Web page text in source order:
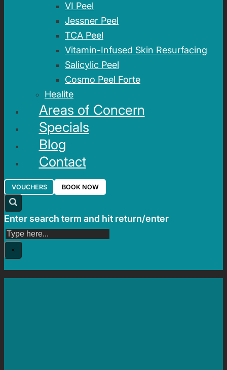
VI Peel
Jessner Peel
TCA Peel
Vitamin-Infused Skin Resurfacing
Salicylic Peel
Cosmo Peel Forte
Healite
Areas of Concern
Specials
Blog
Contact
VOUCHERS BOOK NOW
Enter search term and hit return/enter
Search
×